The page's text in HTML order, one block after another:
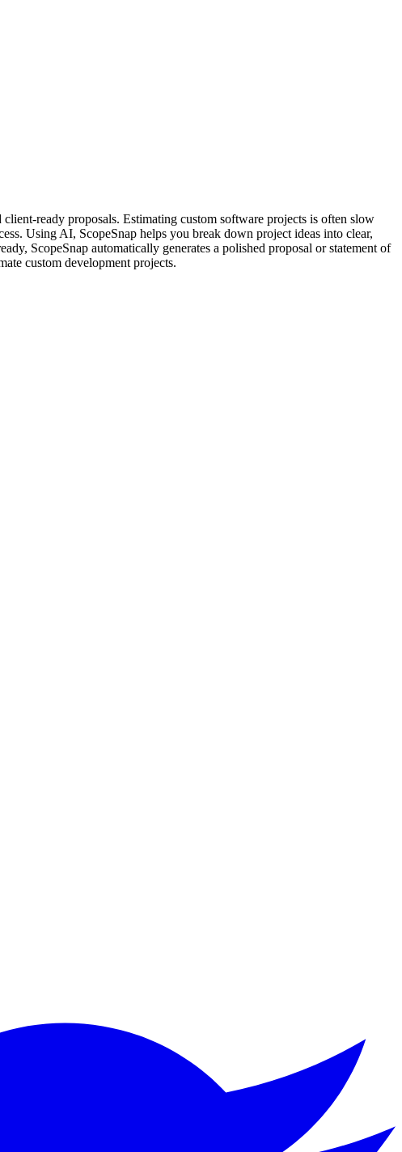
ready proposals. Estimating custom software projects is often slow
Using AI, ScopeSnap helps you break down project ideas into clear,
ScopeSnap automatically generates a polished proposal or statement of
custom development projects.